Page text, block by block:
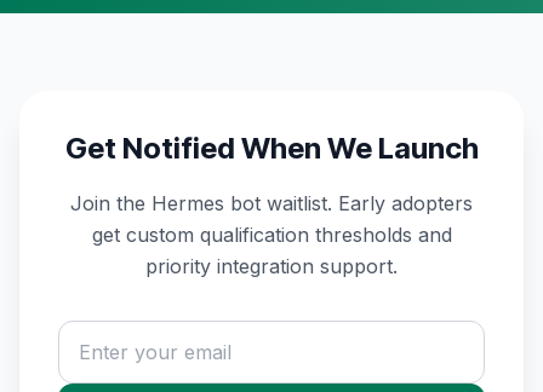
Get Notified When We Launch
Join the Hermes bot waitlist. Early adopters
get custom qualification thresholds and
priority integration support.